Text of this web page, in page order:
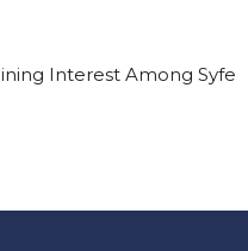
Interest Among Syfe